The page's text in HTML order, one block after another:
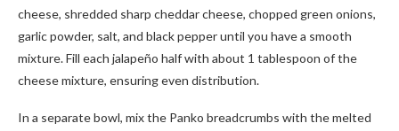
cheese, shredded sharp cheddar cheese, chopped green onions,
garlic powder, salt, and black pepper until you have a smooth
mixture. Fill each jalapeño half with about 1 tablespoon of the
cheese mixture, ensuring even distribution.
In a separate bowl, mix the Panko breadcrumbs with the melted